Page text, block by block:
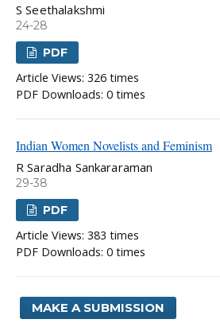
S Seethalakshmi
24-28
PDF
Article Views: 326 times
PDF Downloads: 0 times
Indian Women Novelists and Feminism
R Saradha Sankararaman
29-38
PDF
Article Views: 383 times
PDF Downloads: 0 times
MAKE A SUBMISSION